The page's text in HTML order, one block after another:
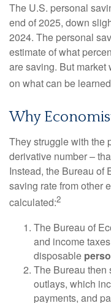
The U.S. personal
end of 2025, down
2024. The personal
estimate of what
are saving. But market
on what can be
Why
They struggle with the
derivative number –
Instead, the Bureau of
saving rate from other
calculated:2
The Bureau of
and income
disposable
The Bureau then
outlays, which
payments, and